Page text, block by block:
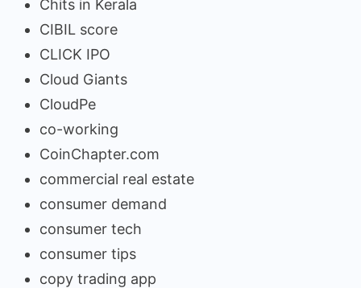
Chits in Kerala
CIBIL score
CLICK IPO
Cloud Giants
CloudPe
co-working
CoinChapter.com
commercial real estate
consumer demand
consumer tech
consumer tips
copy trading app